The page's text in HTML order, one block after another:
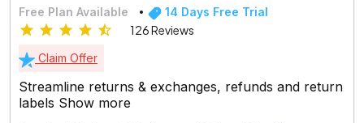
Free Plan Available 14 Days Free Trial
126 Reviews
Claim Offer
Streamline returns & exchanges, refunds and return
labels Show more